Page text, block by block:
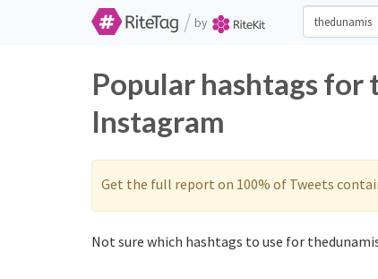
/ by
Popular hashtags
Instagram
Get the full report on 100% of Tweets
Not sure which hashtags to use for